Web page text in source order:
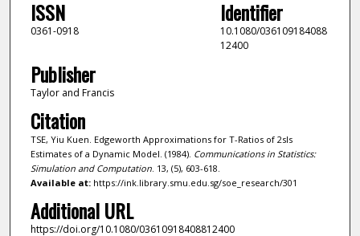
ISSN
0361-0918
Identifier
10.1080/036109184088
12400
Publisher
Taylor and Francis
Citation
TSE, Yiu Kuen. Edgeworth Approximations for T-Ratios of 2sls
Estimates of a Dynamic Model. (1984). Communications in Statistics:
Simulation and Computation. 13, (5), 603-618.
Available at:https://ink.library.smu.edu.sg/soe_research/301
Additional URL
https://doi.org/10.1080/03610918408812400